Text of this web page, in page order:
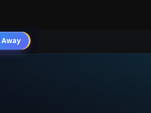
Go PRO